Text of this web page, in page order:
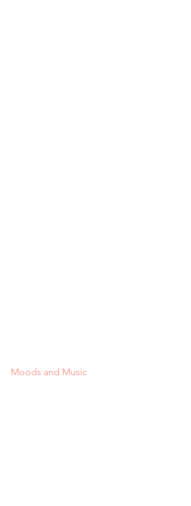
Moods and Music